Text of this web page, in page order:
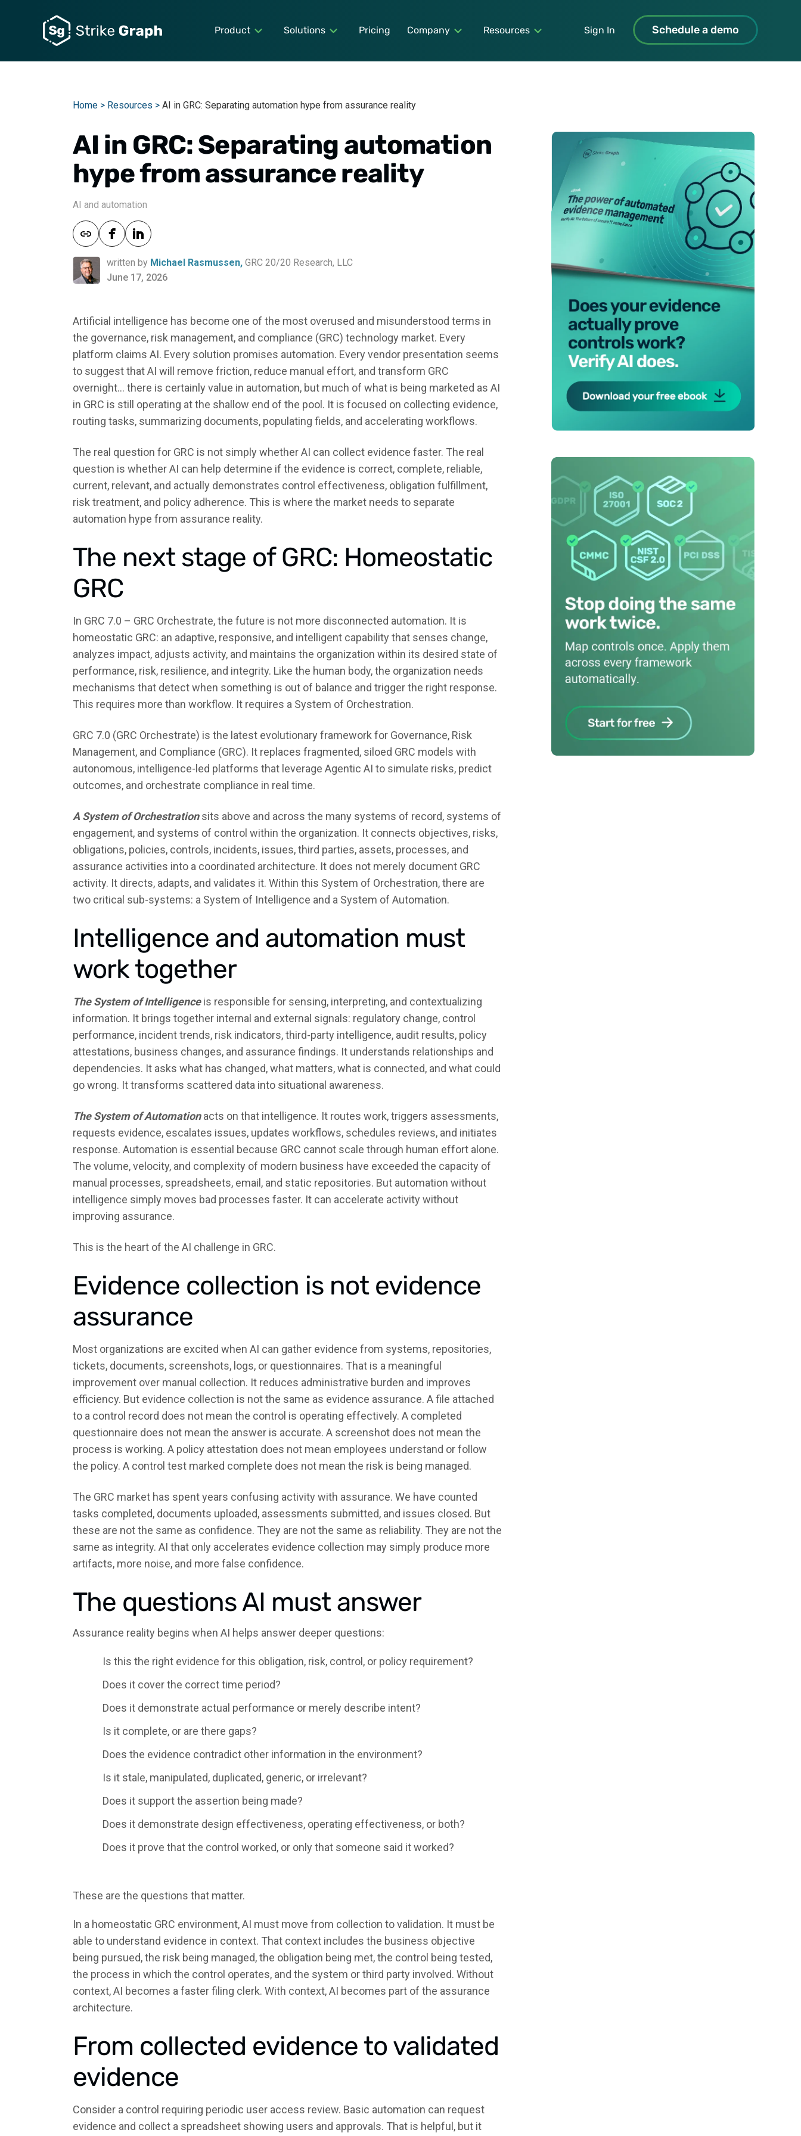
Product Solutions Pricing Company Resources Sign In Schedule a demo
Home > Resources > AI in GRC: Separating automation hype from assurance reality
AI in GRC: Separating automation
hype from assurance reality
AI and automation
written by Michael Rasmussen, GRC 20/20 Research, LLC
June 17, 2026
Artificial intelligence has become one of the most overused and misunderstood terms in
the governance, risk management, and compliance (GRC) technology market. Every
platform claims AI. Every solution promises automation. Every vendor presentation seems
to suggest that AI will remove friction, reduce manual effort, and transform GRC
overnight... there is certainly value in automation, but much of what is being marketed as AI
in GRC is still operating at the shallow end of the pool. It is focused on collecting evidence,
routing tasks, summarizing documents, populating fields, and accelerating workflows.
The real question for GRC is not simply whether AI can collect evidence faster. The real
question is whether AI can help determine if the evidence is correct, complete, reliable,
current, relevant, and actually demonstrates control effectiveness, obligation fulfillment,
risk treatment, and policy adherence. This is where the market needs to separate
automation hype from assurance reality.
The next stage of GRC: Homeostatic
GRC
In GRC 7.0 – GRC Orchestrate, the future is not more disconnected automation. It is
homeostatic GRC: an adaptive, responsive, and intelligent capability that senses change,
analyzes impact, adjusts activity, and maintains the organization within its desired state of
performance, risk, resilience, and integrity. Like the human body, the organization needs
mechanisms that detect when something is out of balance and trigger the right response.
This requires more than workflow. It requires a System of Orchestration.
GRC 7.0 (GRC Orchestrate) is the latest evolutionary framework for Governance, Risk
Management, and Compliance (GRC). It replaces fragmented, siloed GRC models with
autonomous, intelligence-led platforms that leverage Agentic AI to simulate risks, predict
outcomes, and orchestrate compliance in real time.
A System of Orchestrationsits above and across the many systems of record, systems of
engagement, and systems of control within the organization. It connects objectives, risks,
obligations, policies, controls, incidents, issues, third parties, assets, processes, and
assurance activities into a coordinated architecture. It does not merely document GRC
activity. It directs, adapts, and validates it. Within this System of Orchestration, there are
two critical sub-systems: a System of Intelligence and a System of Automation.
Intelligence and automation must
work together
The System of Intelligenceis responsible for sensing, interpreting, and contextualizing
information. It brings together internal and external signals: regulatory change, control
performance, incident trends, risk indicators, third-party intelligence, audit results, policy
attestations, business changes, and assurance findings. It understands relationships and
dependencies. It asks what has changed, what matters, what is connected, and what could
go wrong. It transforms scattered data into situational awareness.
The System of Automationacts on that intelligence. It routes work, triggers assessments,
requests evidence, escalates issues, updates workflows, schedules reviews, and initiates
response. Automation is essential because GRC cannot scale through human effort alone.
The volume, velocity, and complexity of modern business have exceeded the capacity of
manual processes, spreadsheets, email, and static repositories. But automation without
intelligence simply moves bad processes faster. It can accelerate activity without
improving assurance.
This is the heart of the AI challenge in GRC.
Evidence collection is not evidence
assurance
Most organizations are excited when AI can gather evidence from systems, repositories,
tickets, documents, screenshots, logs, or questionnaires. That is a meaningful
improvement over manual collection. It reduces administrative burden and improves
efficiency. But evidence collection is not the same as evidence assurance. A file attached
to a control record does not mean the control is operating effectively. A completed
questionnaire does not mean the answer is accurate. A screenshot does not mean the
process is working. A policy attestation does not mean employees understand or follow
the policy. A control test marked complete does not mean the risk is being managed.
The GRC market has spent years confusing activity with assurance. We have counted
tasks completed, documents uploaded, assessments submitted, and issues closed. But
these are not the same as confidence. They are not the same as reliability. They are not the
same as integrity. AI that only accelerates evidence collection may simply produce more
artifacts, more noise, and more false confidence.
The questions AI must answer
Assurance reality begins when AI helps answer deeper questions:
Is this the right evidence for this obligation, risk, control, or policy requirement?
Does it cover the correct time period?
Does it demonstrate actual performance or merely describe intent?
Is it complete, or are there gaps?
Does the evidence contradict other information in the environment?
Is it stale, manipulated, duplicated, generic, or irrelevant?
Does it support the assertion being made?
Does it demonstrate design effectiveness, operating effectiveness, or both?
Does it prove that the control worked, or only that someone said it worked?
These are the questions that matter.
In a homeostatic GRC environment, AI must move from collection to validation. It must be
able to understand evidence in context. That context includes the business objective
being pursued, the risk being managed, the obligation being met, the control being tested,
the process in which the control operates, and the system or third party involved. Without
context, AI becomes a faster filing clerk. With context, AI becomes part of the assurance
architecture.
From collected evidence to validated
evidence
Consider a control requiring periodic user access review. Basic automation can request
evidence and collect a spreadsheet showing users and approvals. That is helpful, but it